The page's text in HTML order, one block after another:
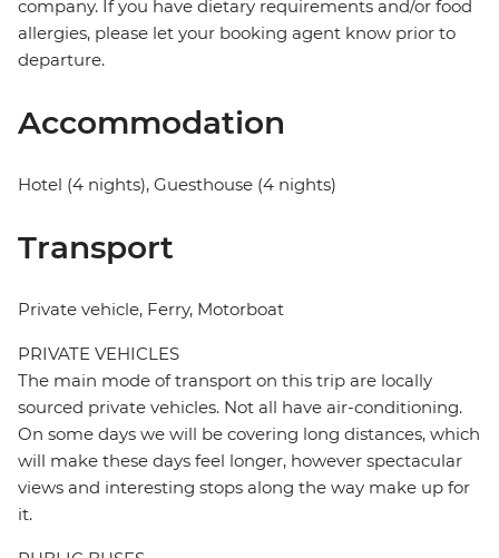
company. If you have dietary requirements and/or food
allergies, please let your booking agent know prior to
departure.
Accommodation
Hotel (4 nights), Guesthouse (4 nights)
Transport
Private vehicle, Ferry, Motorboat
PRIVATE VEHICLES
The main mode of transport on this trip are locally
sourced private vehicles. Not all have air-conditioning.
On some days we will be covering long distances, which
will make these days feel longer, however spectacular
views and interesting stops along the way make up for
it.